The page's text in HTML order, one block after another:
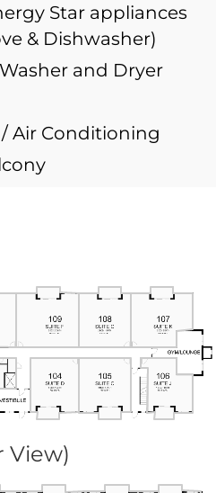
Star appliances
& Dishwasher)
and Dryer
Air Conditioning
View)